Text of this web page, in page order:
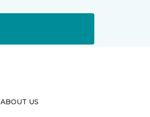
ABOUT US